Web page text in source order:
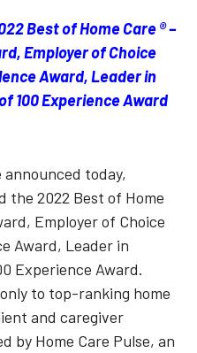
Best of Home Care ® –
Employer of Choice
Award, Leader in
100 Experience Award
announced today,
the 2022 Best of Home
Employer of Choice
Award, Leader in
Experience Award.
to top-ranking home
and caregiver
by Home Care Pulse, an